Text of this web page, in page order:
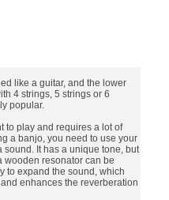
like a guitar, and the lower
4 strings, 5 strings or 6
popular.
to play and requires a lot of
a banjo, you need to use your
sound. It has a unique tone, but
wooden resonator can be
to expand the sound, which
enhances the reverberation